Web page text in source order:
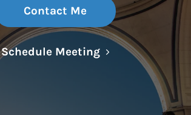
Contact Me
Schedule MeetingLink Opens in